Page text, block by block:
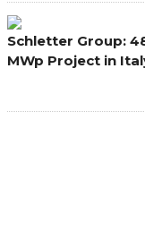
Schletter Group:
MWp Project in